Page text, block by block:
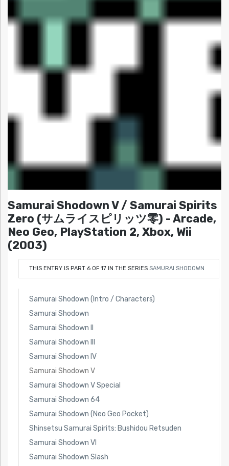
Samurai Shodown V / Samurai Spirits
Zero (サムライスピリッツ零) - Arcade,
Neo Geo, PlayStation 2, Xbox, Wii
(2003)
THIS ENTRY IS PART 6 OF 17 IN THE SERIES SAMURAI SHODOWN
Samurai Shodown (Intro / Characters)
Samurai Shodown
Samurai Shodown II
Samurai Shodown III
Samurai Shodown IV
Samurai Shodown V
Samurai Shodown V Special
Samurai Shodown 64
Samurai Shodown (Neo Geo Pocket)
Shinsetsu Samurai Spirits: Bushidou Retsuden
Samurai Shodown VI
Samurai Shodown Slash